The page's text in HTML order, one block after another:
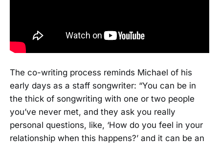
The co-writing process reminds Michael of his
early days as a staff songwriter: “You can be in
the thick of songwriting with one or two people
you’ve never met, and they ask you really
personal questions, like, ‘How do you feel in your
relationship when this happens?’ and it can be an